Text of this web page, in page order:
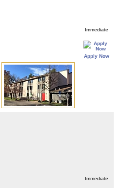
Immediate
Apply Now
Immediate